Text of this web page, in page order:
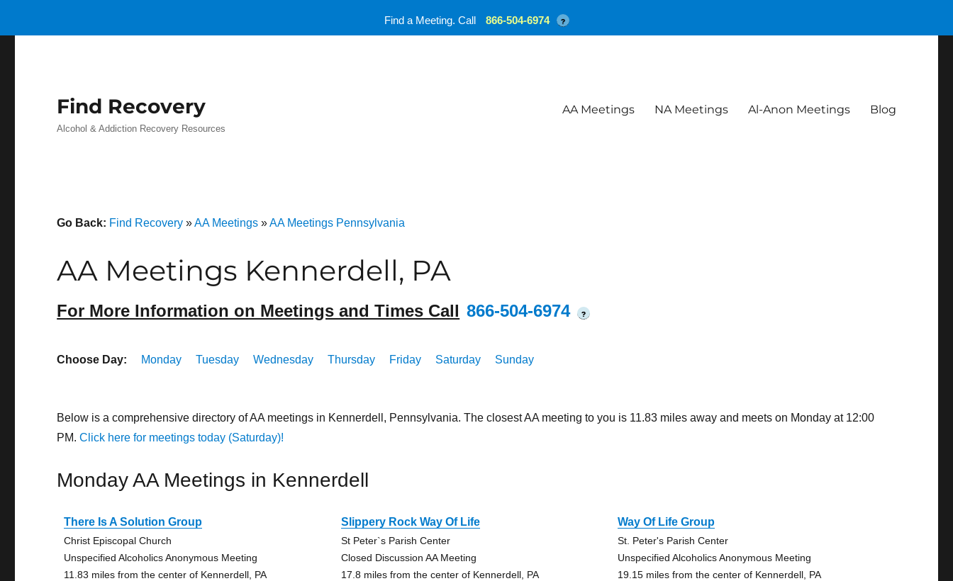
Find Recovery
Alcohol & Addiction Recovery Resources
AA Meetings NA Meetings Al-Anon Meetings Blog
Go Back: Find Recovery »AA Meetings »AA Meetings Pennsylvania
AA Meetings Kennerdell, PA
For More Information on Meetings and Times Call 866-504-6974 ?
Choose Day: Monday Tuesday Wednesday Thursday Friday Saturday Sunday
Below is a comprehensive directory of AA meetings in Kennerdell, Pennsylvania. The closest AA meeting to you is 11.83 miles away and meets on Monday at 12:00
PM.Click here for meetings today (Saturday)!
Monday AA Meetings in Kennerdell
There Is A Solution Group
Christ Episcopal Church
Unspecified Alcoholics Anonymous Meeting
11.83 miles from the center of Kennerdell, PA
Slippery Rock Way Of Life
St Peter`s Parish Center
Closed Discussion AA Meeting
17.8 miles from the center of Kennerdell, PA
Way Of Life Group
St. Peter's Parish Center
Unspecified Alcoholics Anonymous Meeting
19.15 miles from the center of Kennerdell, PA
Find a Meeting. Call 866-504-6974 ?